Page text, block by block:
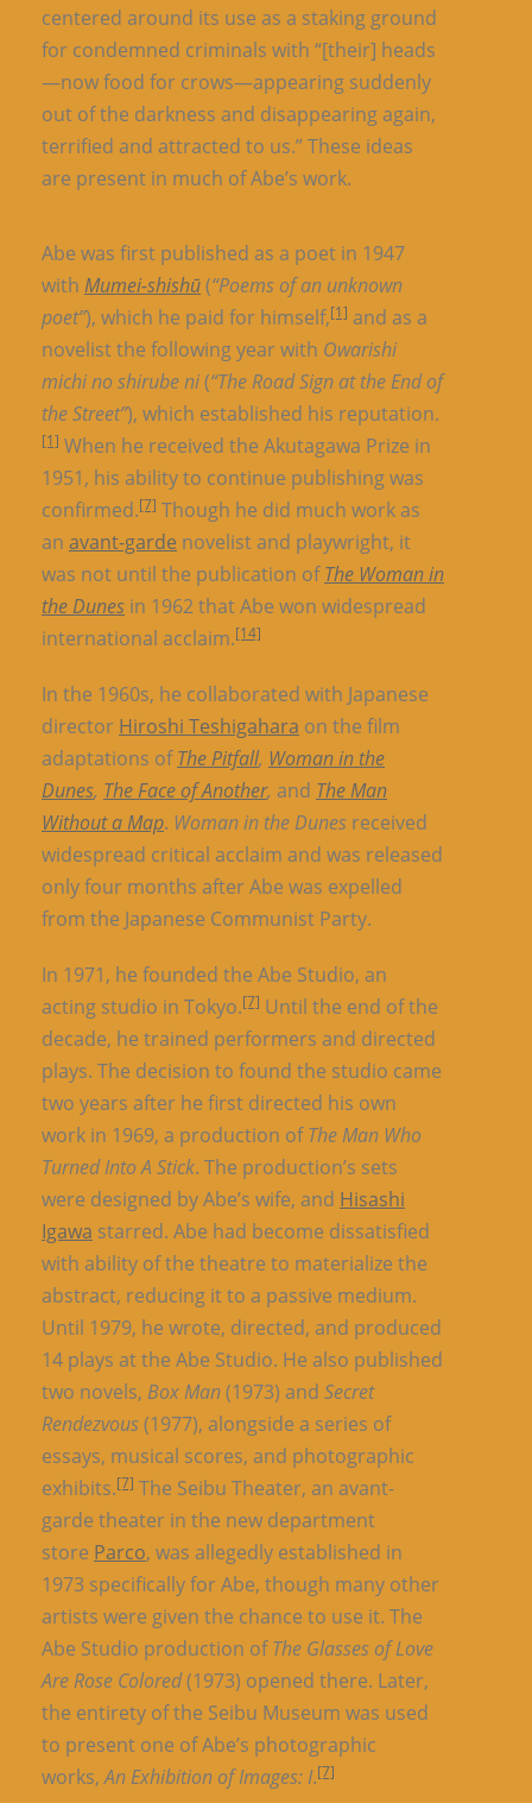
centered around its use as a staking ground
for condemned criminals with “[their] heads
—now food for crows—appearing suddenly
out of the darkness and disappearing again,
terrified and attracted to us.” These ideas
are present in much of Abe’s work.
Abe was first published as a poet in 1947
with Mumei-shishū(“Poems of an unknown
poet”), which he paid for himself,[1] and as a
novelist the following year with Owarishi
michi no shirube ni(“The Road Sign at the End of
the Street”), which established his reputation.
[1] When he received the Akutagawa Prize in
1951, his ability to continue publishing was
confirmed.[7] Though he did much work as
an avant-garde novelist and playwright, it
was not until the publication ofThe Woman in
the Dunes in 1962 that Abe won widespread
international acclaim.[14]
In the 1960s, he collaborated with Japanese
director Hiroshi Teshigahara on the film
adaptations ofThe Pitfall, Woman in the
Dunes, The Face of Another, and The Man
Without a Map. Woman in the Dunes received
widespread critical acclaim and was released
only four months after Abe was expelled
from the Japanese Communist Party.
In 1971, he founded the Abe Studio, an
acting studio in Tokyo.[7] Until the end of the
decade, he trained performers and directed
plays. The decision to found the studio came
two years after he first directed his own
work in 1969, a production ofThe Man Who
Turned Into A Stick. The production’s sets
were designed by Abe’s wife, and Hisashi
Igawa starred. Abe had become dissatisfied
with ability of the theatre to materialize the
abstract, reducing it to a passive medium.
Until 1979, he wrote, directed, and produced
14 plays at the Abe Studio. He also published
two novels, Box Man(1973) and Secret
Rendezvous(1977), alongside a series of
essays, musical scores, and photographic
exhibits.[7] The Seibu Theater, an avant-
garde theater in the new department
store Parco, was allegedly established in
1973 specifically for Abe, though many other
artists were given the chance to use it. The
Abe Studio production ofThe Glasses of Love
Are Rose Colored(1973) opened there. Later,
the entirety of the Seibu Museum was used
to present one of Abe’s photographic
works,An Exhibition of Images: I.[7]